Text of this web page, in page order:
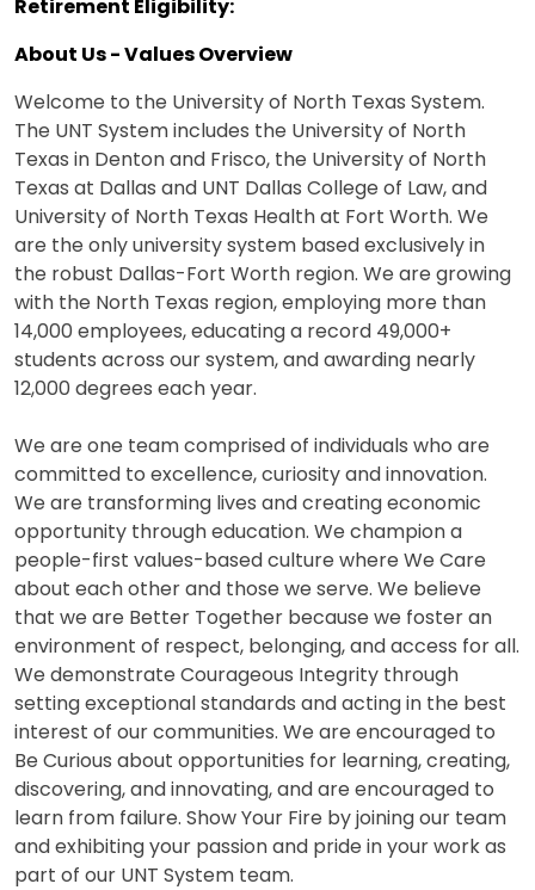
Retirement Eligibility:
About Us - Values Overview
Welcome to the University of North Texas System.
The UNT System includes the University of North
Texas in Denton and Frisco, the University of North
Texas at Dallas and UNT Dallas College of Law, and
University of North Texas Health at Fort Worth. We
are the only university system based exclusively in
the robust Dallas-Fort Worth region. We are growing
with the North Texas region, employing more than
14,000 employees, educating a record 49,000+
students across our system, and awarding nearly
12,000 degrees each year.
We are one team comprised of individuals who are
committed to excellence, curiosity and innovation.
We are transforming lives and creating economic
opportunity through education. We champion a
people-first values-based culture where We Care
about each other and those we serve. We believe
that we are Better Together because we foster an
environment of respect, belonging, and access for all.
We demonstrate Courageous Integrity through
setting exceptional standards and acting in the best
interest of our communities. We are encouraged to
Be Curious about opportunities for learning, creating,
discovering, and innovating, and are encouraged to
learn from failure. Show Your Fire by joining our team
and exhibiting your passion and pride in your work as
part of our UNT System team.